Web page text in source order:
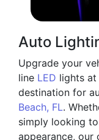
Auto
Upgrade your
line LED lights at
destination for
Beach, FL.
simply looking to
appearance, our